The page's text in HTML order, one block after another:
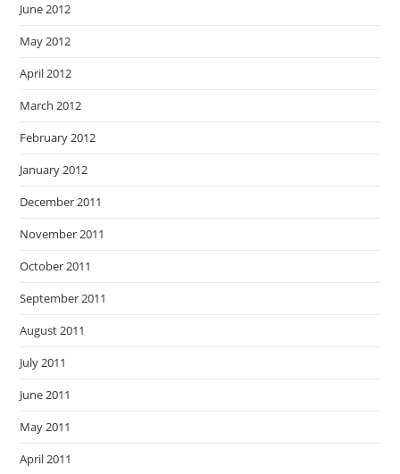
June 2012
May 2012
April 2012
March 2012
February 2012
January 2012
December 2011
November 2011
October 2011
September 2011
August 2011
July 2011
June 2011
May 2011
April 2011